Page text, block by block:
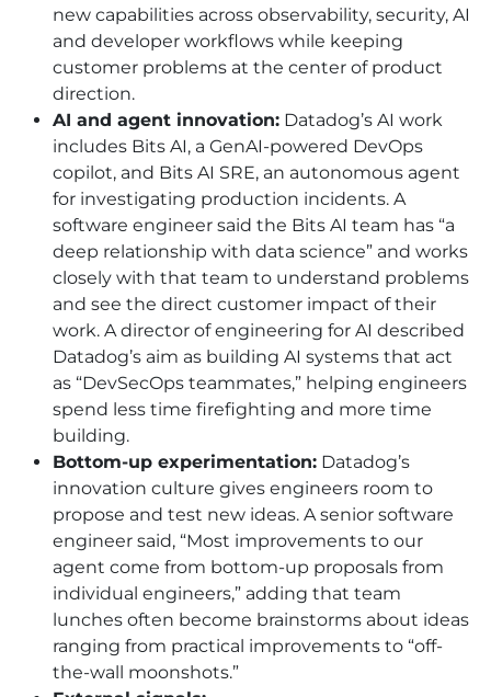
new capabilities across observability, security, AI
and developer workflows while keeping
customer problems at the center of product
direction.
AI and agent innovation: Datadog’s AI work
includes Bits AI, a GenAI-powered DevOps
copilot, and Bits AI SRE, an autonomous agent
for investigating production incidents. A
software engineer said the Bits AI team has “a
deep relationship with data science” and works
closely with that team to understand problems
and see the direct customer impact of their
work. A director of engineering for AI described
Datadog’s aim as building AI systems that act
as “DevSecOps teammates,” helping engineers
spend less time firefighting and more time
building.
Bottom-up experimentation: Datadog’s
innovation culture gives engineers room to
propose and test new ideas. A senior software
engineer said, “Most improvements to our
agent come from bottom-up proposals from
individual engineers,” adding that team
lunches often become brainstorms about ideas
ranging from practical improvements to “off-
the-wall moonshots.”